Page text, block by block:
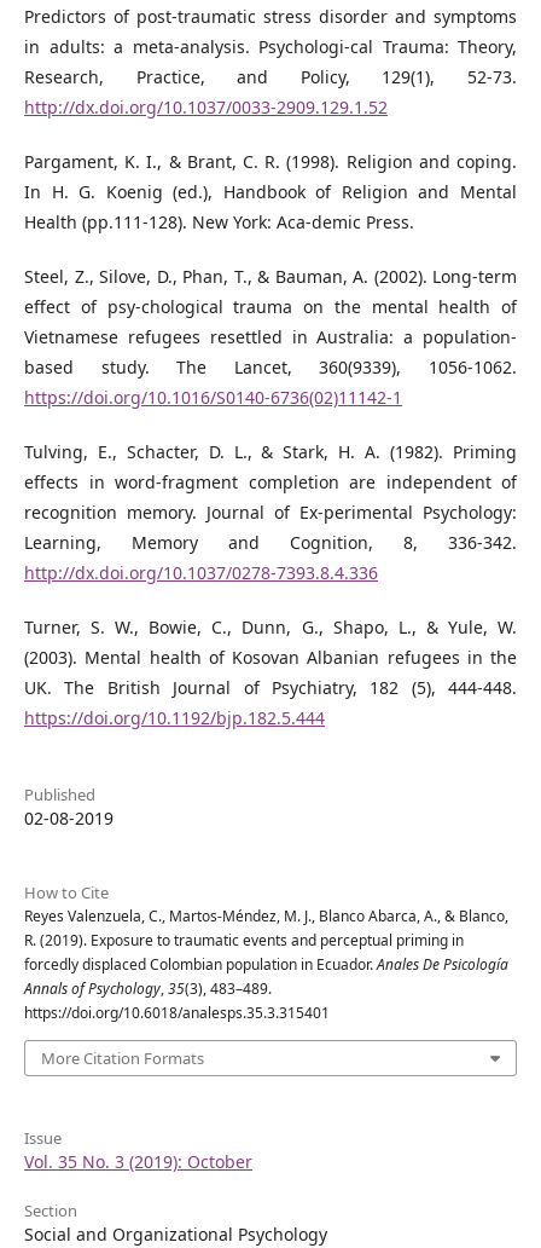
Predictors of post-traumatic stress disorder and symptoms
in adults: a meta-analysis. Psychologi-cal Trauma: Theory,
Research, Practice, and Policy, 129(1), 52-73.
http://dx.doi.org/10.1037/0033-2909.129.1.52
Pargament, K. I., & Brant, C. R. (1998). Religion and coping.
In H. G. Koenig (ed.), Handbook of Religion and Mental
Health (pp.111-128). New York: Aca-demic Press.
Steel, Z., Silove, D., Phan, T., & Bauman, A. (2002). Long-term
effect of psy-chological trauma on the mental health of
Vietnamese refugees resettled in Australia: a population-
based study. The Lancet, 360(9339), 1056-1062.
https://doi.org/10.1016/S0140-6736(02)11142-1
Tulving, E., Schacter, D. L., & Stark, H. A. (1982). Priming
effects in word-fragment completion are independent of
recognition memory. Journal of Ex-perimental Psychology:
Learning, Memory and Cognition, 8, 336-342.
http://dx.doi.org/10.1037/0278-7393.8.4.336
Turner, S. W., Bowie, C., Dunn, G., Shapo, L., & Yule, W.
(2003). Mental health of Kosovan Albanian refugees in the
UK. The British Journal of Psychiatry, 182 (5), 444-448.
https://doi.org/10.1192/bjp.182.5.444
Published
02-08-2019
How to Cite
Reyes Valenzuela, C., Martos-Méndez, M. J., Blanco Abarca, A., & Blanco,
R. (2019). Exposure to traumatic events and perceptual priming in
forcedly displaced Colombian population in Ecuador.Anales De Psicología
Annals of Psychology,35(3), 483–489.
https://doi.org/10.6018/analesps.35.3.315401
More Citation Formats
Issue
Vol. 35 No. 3 (2019): October
Section
Social and Organizational Psychology